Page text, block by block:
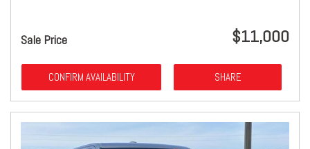
Sale Price $11,000
CONFIRM AVAILABILITY SHARE